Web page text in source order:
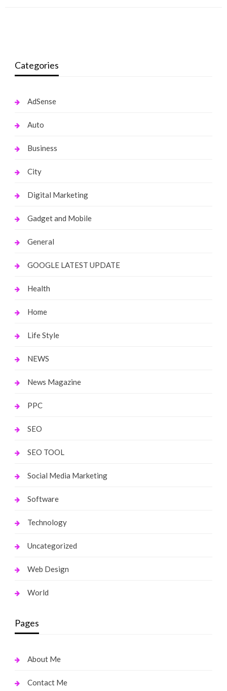
Categories
AdSense
Auto
Business
City
Digital Marketing
Gadget and Mobile
General
GOOGLE LATEST UPDATE
Health
Home
Life Style
NEWS
News Magazine
PPC
SEO
SEO TOOL
Social Media Marketing
Software
Technology
Uncategorized
Web Design
World
Pages
About Me
Contact Me